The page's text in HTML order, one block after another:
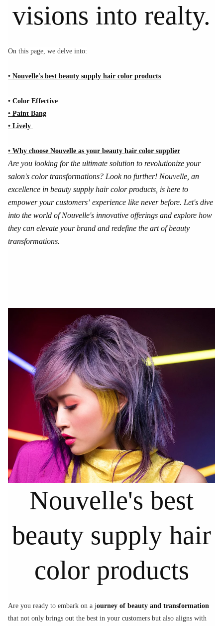
visions into realty.
On this page, we delve into:
• Nouvelle's best beauty supply hair color products
• Color Effective
• Paint Bang
• Lively
• Why choose Nouvelle as your beauty hair color supplier
Are you looking for the ultimate solution to revolutionize your
salon's color transformations? Look no further! Nouvelle, an
excellence in beauty supply hair color products, is here to
empower your customers’ experience like never before. Let's dive
into the world of Nouvelle's innovative offerings and explore how
they can elevate your brand and redefine the art of beauty
transformations.
Nouvelle's best
beauty supply hair
color products
Are you ready to embark on a journey of beauty and transformation
that not only brings out the best in your customers but also aligns with